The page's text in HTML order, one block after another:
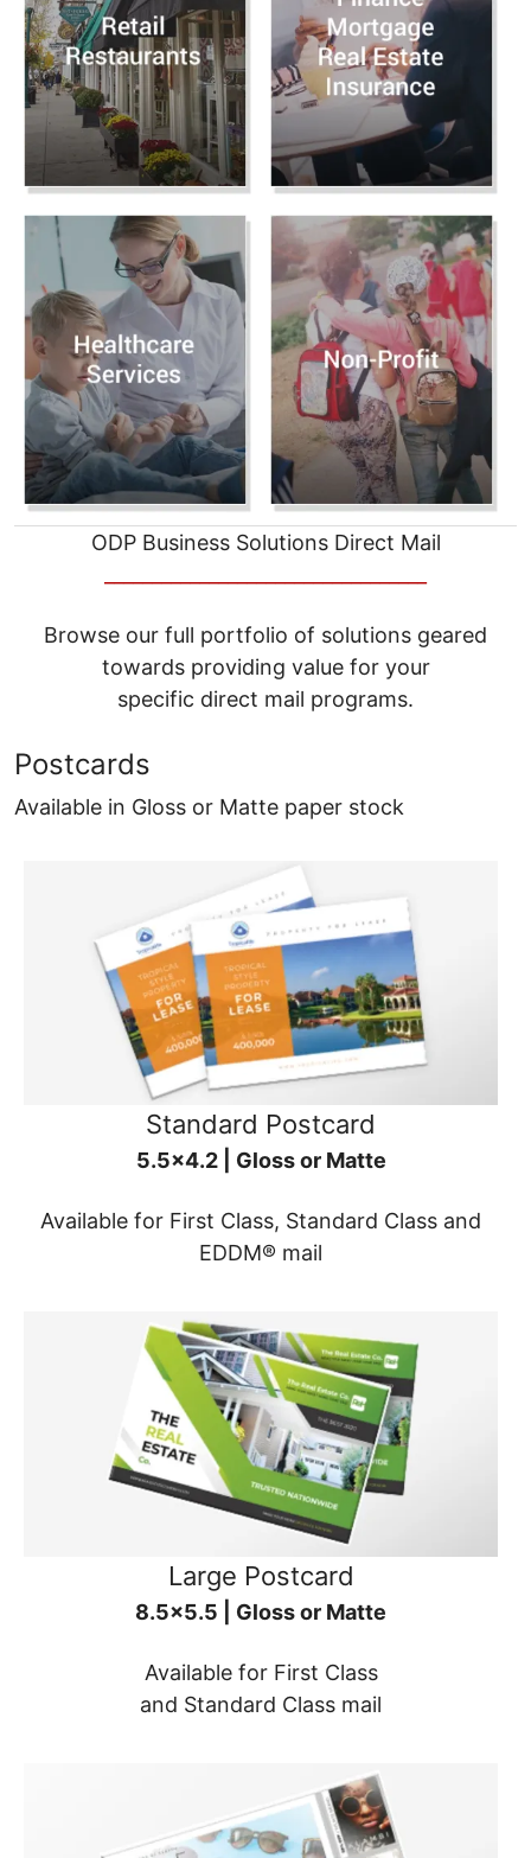
ODP Business Solutions Direct Mail
Browse our full portfolio of solutions geared
towards providing value for your
specific direct mail programs.
Postcards
Available in Gloss or Matte paper stock
Standard Postcard
5.5x4.2 | Gloss or Matte
Available for First Class, Standard Class and
EDDM® mail
Large Postcard
8.5x5.5 | Gloss or Matte
Available for First Class
and Standard Class mail